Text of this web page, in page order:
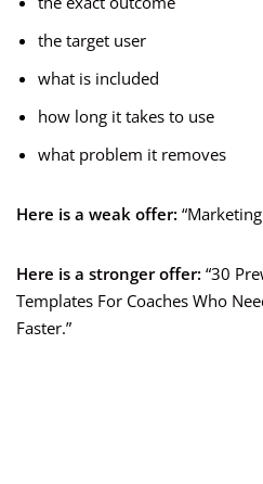
the target user
what is included
how long it takes to use
what problem it removes
Here is a weak offer:
Here is a stronger offer: “30
Templates For Coaches Who
Faster.”